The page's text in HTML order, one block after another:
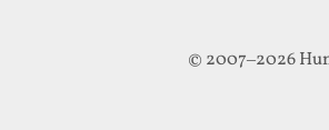
© 2007–2026